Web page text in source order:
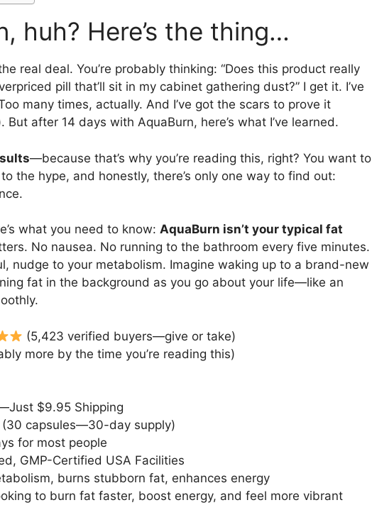
huh? Here’s the thing…
real deal. You’re probably thinking: “Does this product really
pill that’ll sit in my cabinet gathering dust?” I get it. I’ve
many times, actually. And I’ve got the scars to prove it
after 14 days with AquaBurn, here’s what I’ve learned.
—because that’s why you’re reading this, right? You want to
the hype, and honestly, there’s only one way to find out:
what you need to know: AquaBurn isn’t your typical fat
No nausea. No running to the bathroom every five minutes.
nudge to your metabolism. Imagine waking up to a brand-new
fat in the background as you go about your life—like an
(5,423 verified buyers—give or take)
more by the time you’re reading this)
$9.95 Shipping
(30 capsules—30-day supply)
for most people
GMP-Certified USA Facilities
burns stubborn fat, enhances energy
to burn fat faster, boost energy, and feel more vibrant